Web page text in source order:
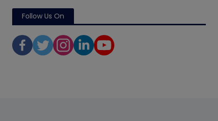
Follow Us On